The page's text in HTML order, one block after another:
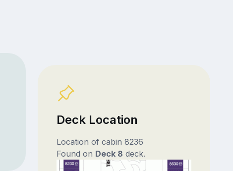
Deck Location
Location of cabin 8236
Found on Deck 8 deck.